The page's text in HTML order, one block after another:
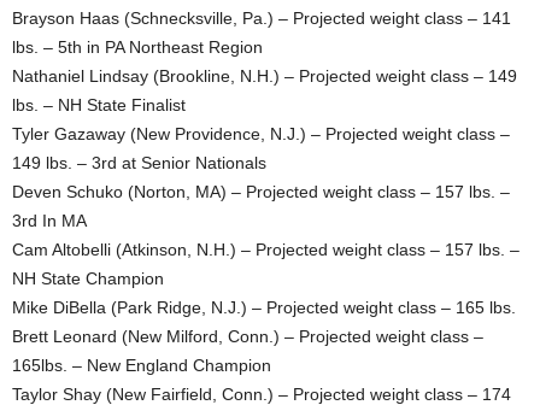
Brayson Haas (Schnecksville, Pa.) – Projected weight class – 141
lbs. – 5th in PA Northeast Region
Nathaniel Lindsay (Brookline, N.H.) – Projected weight class – 149
lbs. – NH State Finalist
Tyler Gazaway (New Providence, N.J.) – Projected weight class –
149 lbs. – 3rd at Senior Nationals
Deven Schuko (Norton, MA) – Projected weight class – 157 lbs. –
3rd In MA
Cam Altobelli (Atkinson, N.H.) – Projected weight class – 157 lbs. –
NH State Champion
Mike DiBella (Park Ridge, N.J.) – Projected weight class – 165 lbs.
Brett Leonard (New Milford, Conn.) – Projected weight class –
165lbs. – New England Champion
Taylor Shay (New Fairfield, Conn.) – Projected weight class – 174